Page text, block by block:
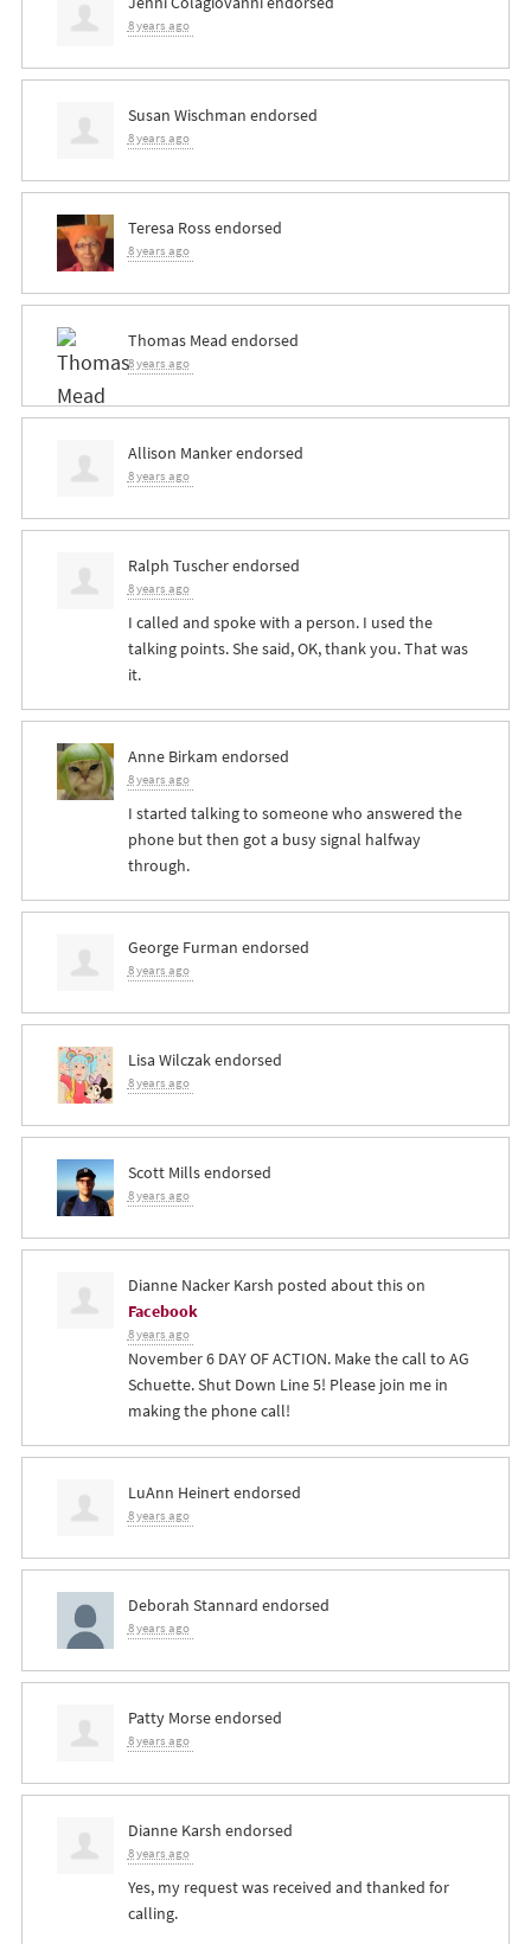
8 years ago
Susan Wischman endorsed
8 years ago
Teresa Rossendorsed
8 years ago
Thomas Mead endorsed
8 years ago
Allison Mankerendorsed
8 years ago
Ralph Tuscherendorsed
8 years ago
I called and spoke with a person. I used the
talking points. She said, OK, thank you. That was
it.
Anne Birkam endorsed
8 years ago
I started talking to someone who answered the
phone but then got a busy signal halfway
through.
George Furman endorsed
8 years ago
Lisa Wilczakendorsed
8 years ago
Scott Millsendorsed
8 years ago
Dianne Nacker Karsh posted about this on
Facebook
8 years ago
November 6 DAY OF ACTION. Make the call to AG
Schuette. Shut Down Line 5! Please join me in
making the phone call!
LuAnn Heinertendorsed
8 years ago
Deborah Stannard endorsed
8 years ago
Patty Morseendorsed
8 years ago
Dianne Karsh endorsed
8 years ago
Yes, my request was received and thanked for
calling.